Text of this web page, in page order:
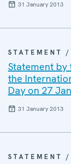
31 January 2013
STATEMENT /
Statement by
the
Day on 27
31 January 2013
STATEMENT /